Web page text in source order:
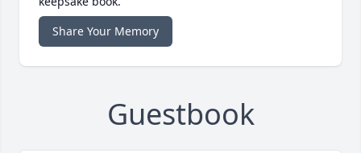
Share Your Memory
Guestbook